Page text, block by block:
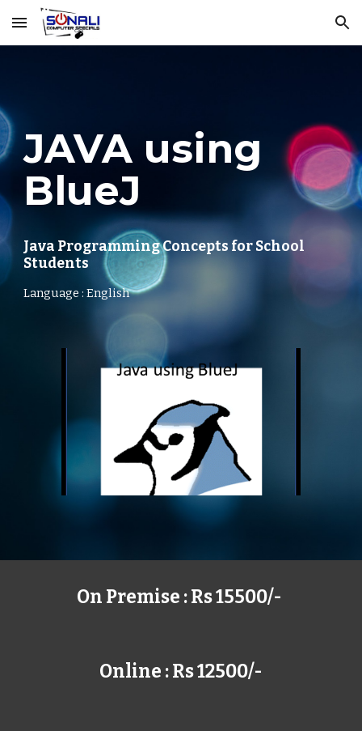
Skip to main content Skip to navigation
JAVA using
BlueJ
Java Programming Concepts for School
Students
Language : English
On Premise : Rs 15500/-
Online : Rs 12500/-